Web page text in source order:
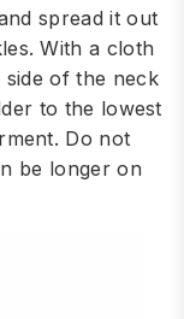
spread it out
With a cloth
side of the neck
to the lowest
Do not
be longer on